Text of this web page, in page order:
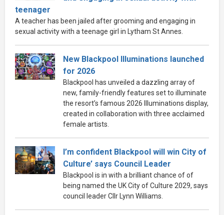
teenager
A teacher has been jailed after grooming and engaging in
sexual activity with a teenage girl in Lytham St Annes.
New Blackpool Illuminations launched
for 2026
Blackpool has unveiled a dazzling array of
new, family-friendly features set to illuminate
the resort’s famous 2026 Illuminations display,
created in collaboration with three acclaimed
female artists.
I’m confident Blackpool will win City of
Culture’ says Council Leader
Blackpool is in with a brilliant chance of of
being named the UK City of Culture 2029, says
council leader Cllr Lynn Williams.